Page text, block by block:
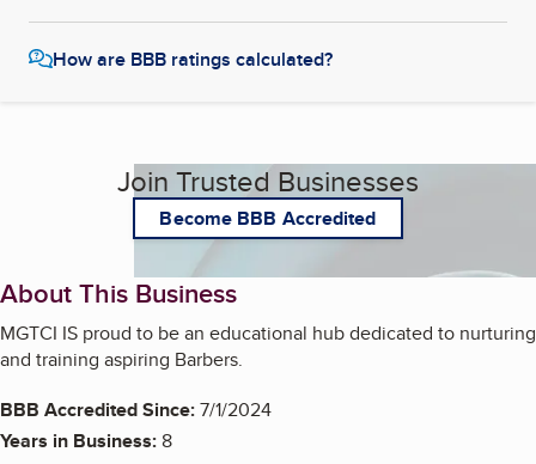
How are BBB ratings calculated?
Join Trusted Businesses
Become BBB Accredited
About This Business
MGTCI IS proud to be an educational hub dedicated to nurturing
and training aspiring Barbers.
BBB Accredited Since:7/1/2024
Years in Business:8